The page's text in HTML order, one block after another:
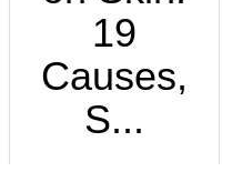
19
Causes,
S...